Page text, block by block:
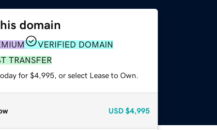
domain
VERIFIED DOMAIN
TRANSFER
for $4,995, or select Lease to Own.
USD $4,995